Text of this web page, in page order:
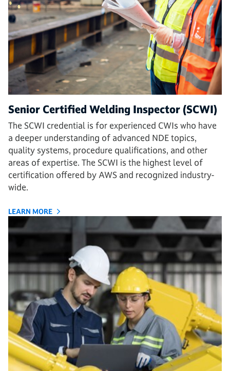
Senior Certified Welding Inspector (SCWI)
The SCWI credential is for experienced CWIs who have
a deeper understanding of advanced NDE topics,
quality systems, procedure qualifications, and other
areas of expertise. The SCWI is the highest level of
certification offered by AWS and recognized industry-
wide.
LEARN MORE